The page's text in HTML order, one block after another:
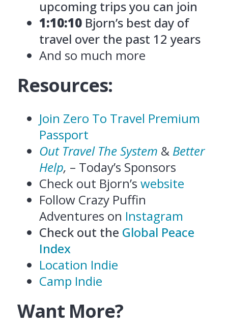
upcoming trips you can join
1:10:10Bjorn’s best day of
travel over the past 12 years
And so much more
Resources:
Join Zero To Travel Premium
Passport
Out Travel The System & Better
Help, – Today’s Sponsors
Check out Bjorn’s website
Follow Crazy Puffin
Adventures on Instagram
Check out the Global Peace
Index
Location Indie
Camp Indie
Want More?